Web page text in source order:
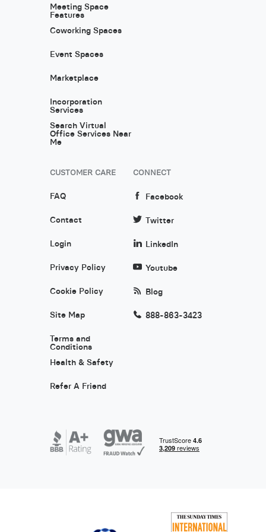
Meeting Space
Features
Coworking Spaces
Event Spaces
Marketplace
Incorporation
Services
Search Virtual
Office Services Near
Me
CUSTOMER CARE
FAQ
Contact
Login
Privacy Policy
Cookie Policy
Site Map
Terms and
Conditions
Health & Safety
Refer A Friend
CONNECT
Facebook
Twitter
LinkedIn
Youtube
Blog
888-863-3423